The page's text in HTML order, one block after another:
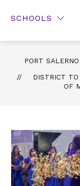
SCHOOLS
PORT
DISTRICT
OF